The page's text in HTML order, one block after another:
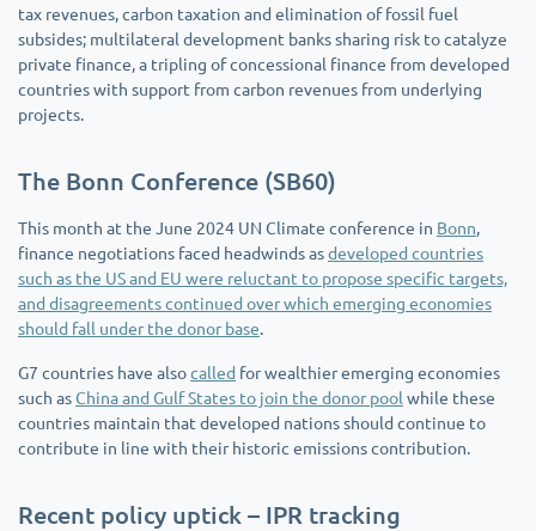
tax revenues, carbon taxation and elimination of fossil fuel
subsides; multilateral development banks sharing risk to catalyze
private finance, a tripling of concessional finance from developed
countries with support from carbon revenues from underlying
projects.
The Bonn Conference (SB60)
This month at the June 2024 UN Climate conference in Bonn,
finance negotiations faced headwinds asdeveloped countries
such as the US and EU were reluctant to propose specific targets,
and disagreements continued over which emerging economies
should fall under the donor base.
G7 countries have alsocalled for wealthier emerging economies
such asChina and Gulf States to join the donor pool while these
countries maintain that developed nations should continue to
contribute in line with their historic emissions contribution.
Recent policy uptick – IPR tracking